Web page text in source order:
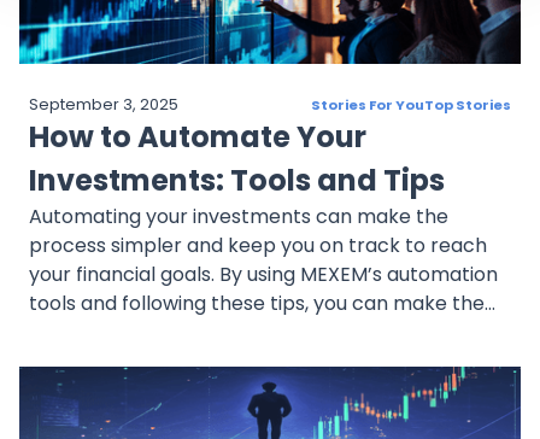
September 3, 2025 Stories For YouTop Stories
How to Automate Your
Investments: Tools and Tips
Automating your investments can make the
process simpler and keep you on track to reach
your financial goals. By using MEXEM’s automation
tools and following these tips, you can make the
assets.